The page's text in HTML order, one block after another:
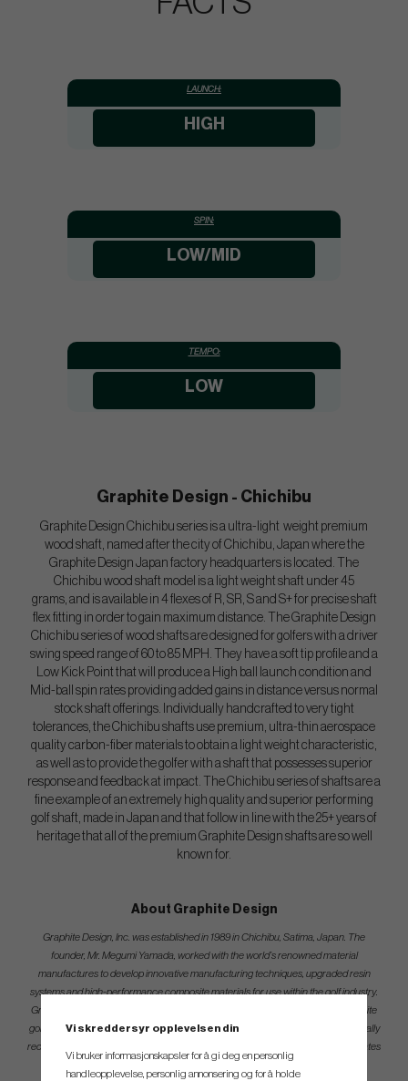
LAUNCH:
HIGH
SPIN:
LOW/MID
TEMPO:
LOW
Graphite Design - Chichibu
Graphite Design Chichibu series is a ultra-light weight premium
wood shaft, named after the city of Chichibu, Japan where the
Graphite Design Japan factory headquarters is located. The
Chichibu wood shaft model is a light weight shaft under 45
grams, and is available in 4 flexes of R, SR, S and S+ for precise shaft
flex fitting in order to gain maximum distance. The Graphite Design
Chichibu series of wood shafts are designed for golfers with a driver
swing speed range of 60 to 85 MPH. They have a soft tip profile and a
Low Kick Point that will produce a High ball launch condition and
Mid-ball spin rates providing added gains in distance versus normal
stock shaft offerings. Individually handcrafted to very tight
tolerances, the Chichibu shafts use premium, ultra-thin aerospace
quality carbon-fiber materials to obtain a light weight characteristic,
as well as to provide the golfer with a shaft that possesses superior
response and feedback at impact. The Chichibu series of shafts are a
fine example of an extremely high quality and superior performing
golf shaft, made in Japan and that follow in line with the 25+ years of
heritage that all of the premium Graphite Design shafts are so well
known for.
About Graphite Design
Graphite Design, Inc. was established in 1989 in Chichibu, Satima, Japan. The
founder, Mr. Megumi Yamada, worked with the world’s renowned material
manufactures to develop innovative manufacturing techniques, upgraded resin
systems and high-performance composite materials for use within the golf industry.
Graphite Design has a strong reputation as a leader in the production of composite
golf shafts that maximize Accuracy and Distance which is symbolized by the globally
recognized TOUR AD brand model of shafts. The TOUR AD brand model dominates
Vi skreddersyr opplevelsen din
Vi bruker informasjonskapsler for å gi deg en personlig
handleopplevelse, personlig annonsering og for å holde